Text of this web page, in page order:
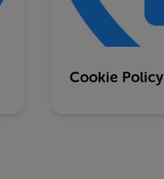
Cookie Policy